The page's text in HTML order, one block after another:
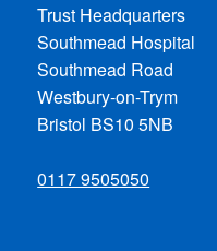
Trust Headquarters
Southmead Hospital
Southmead Road
Westbury-on-Trym
Bristol BS10 5NB
0117 9505050